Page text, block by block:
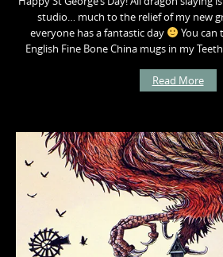
studio… much to the relief of my new
everyone has a fantastic day
You can
English Fine Bone China mugs in my
Read More